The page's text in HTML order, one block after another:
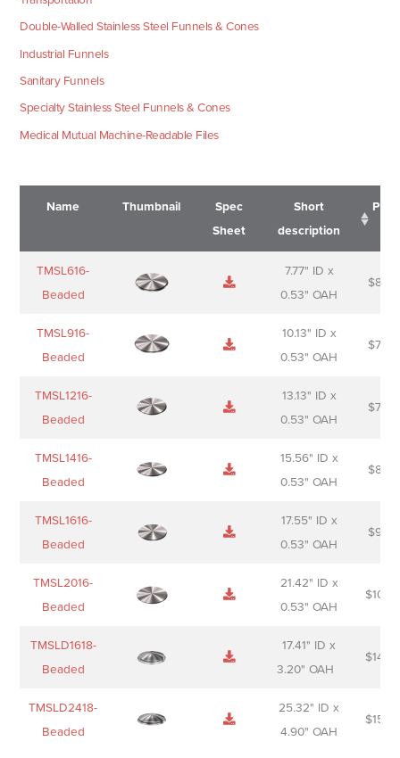
Double-Walled Stainless Steel Funnels & Cones
Industrial Funnels
Sanitary Funnels
Specialty Stainless Steel Funnels & Cones
Medical Mutual Machine-Readable Files
Name Thumbnail
Spec
Sheet
Short
description
Name
Sheet
Short
description
TMSL616-
Beaded
7.77" ID x
0.53" OAH
$
TMSL916-
Beaded
10.13" ID x
0.53" OAH
$
TMSL1216-
Beaded
13.13" ID x
0.53" OAH
$
TMSL1416-
Beaded
15.56" ID x
0.53" OAH
$
TMSL1616-
Beaded
17.55" ID x
0.53" OAH
$
TMSL2016-
Beaded
21.42" ID x
0.53" OAH
$
TMSLD1618-
Beaded
17.41" ID x
3.20" OAH
$
TMSLD2418-
Beaded
25.32" ID x
4.90" OAH
$